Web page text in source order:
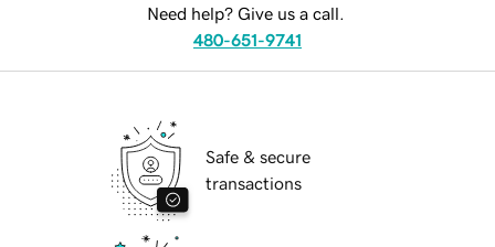
Need help? Give us a call.
480-651-9741
Safe & secure
transactions